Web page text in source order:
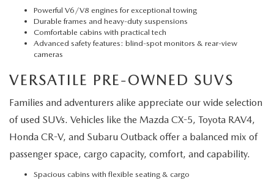
Powerful V6/V8 engines for exceptional towing
Durable frames and heavy-duty suspensions
Comfortable cabins with practical tech
Advanced safety features: blind-spot monitors & rear-view
cameras
VERSATILE PRE-OWNED SUVS
Families and adventurers alike appreciate our wide selection
of used SUVs. Vehicles like the Mazda CX-5, Toyota RAV4,
Honda CR-V, and Subaru Outback offer a balanced mix of
passenger space, cargo capacity, comfort, and capability.
Spacious cabins with flexible seating & cargo